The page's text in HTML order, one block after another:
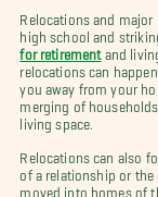
Relocations and
high school and
for retirementand
relocations can
you away from your
merging of
living space.
Relocations can also
of a relationship or the
moved into homes of